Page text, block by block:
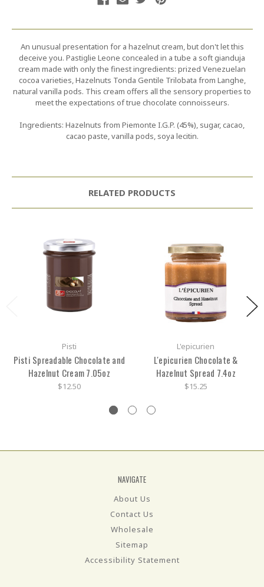
An unusual presentation for a hazelnut cream, but don't let this
deceive you. Pastiglie Leone concealed in a tube a soft gianduja
cream made with only the finest ingredients: prized Venezuelan
cocoa varieties, Hazelnuts Tonda Gentile Trilobata from Langhe,
natural vanilla pods. This cream offers all the sensory properties to
meet the expectations of true chocolate connoisseurs.
Ingredients: Hazelnuts from Piemonte I.G.P. (45%), sugar, cacao,
cacao paste, vanilla pods, soya lecitin.
RELATED PRODUCTS
Pisti
Pisti Spreadable Chocolate and
Hazelnut Cream 7.05oz
$12.50
L'epicurien
L'epicurien Chocolate &
Hazelnut Spread 7.4oz
$15.25
NAVIGATE
About Us
Contact Us
Wholesale
Sitemap
Accessibility Statement